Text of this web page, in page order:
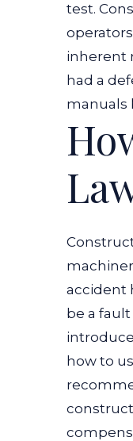
test.
inherent
had a
manuals
accident
be a
how to